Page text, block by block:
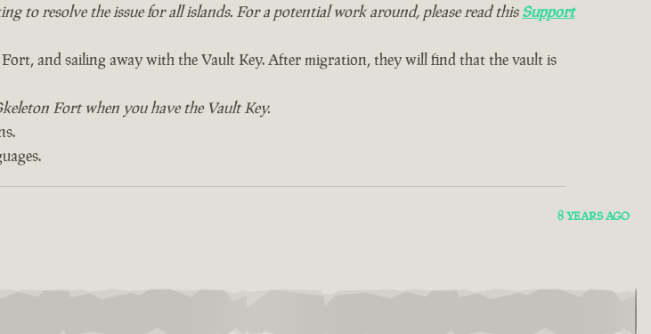
to resolve the issue for all islands. For a potential work around, please read thisSupport
and sailing away with the Vault Key. After migration, they will find that the vault is
Fort when you have the Vault Key.
8 YEARS AGO